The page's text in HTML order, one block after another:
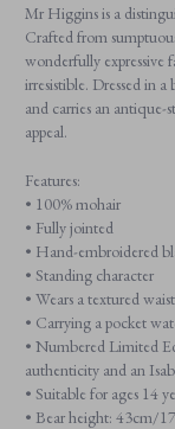
Mr Higgins is a
Crafted from
wonderfully expressive
irresistible. Dressed in
and carries an
appeal.
Features:
• 100% mohair
• Fully jointed
• Hand-embroidered
• Standing character
• Wears a textured
• Carrying a pocket
• Numbered Limited
authenticity and an
• Suitable for ages 14
• Bear height: 43cm/